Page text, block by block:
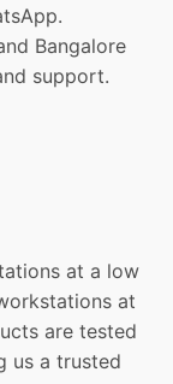
Bangalore
support.
at a low
at
are tested
us a trusted